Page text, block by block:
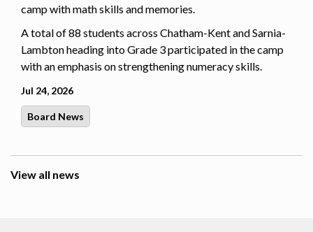
camp with math skills and memories.
A total of 88 students across Chatham-Kent and Sarnia-
Lambton heading into Grade 3 participated in the camp
with an emphasis on strengthening numeracy skills.
Jul 24, 2026
Board News
View all news